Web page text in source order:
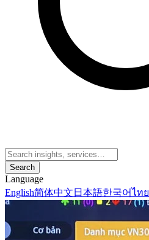
Search
Language
English简体中文 日本語한국어ไทย